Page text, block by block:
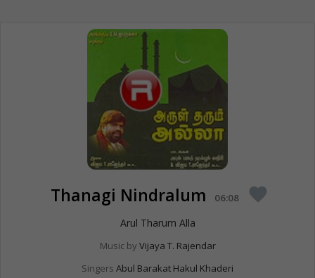
Thanagi Nindralum 06:08 favorite
Arul Tharum Alla
Music by Vijaya T. Rajendar
Singers Abul Barakat Hakul Khaderi